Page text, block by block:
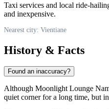
Taxi services and local ride-
and inexpensive.
Nearest city: Vientiane
History & Facts
Found an inaccuracy?
Although Moonlight Lounge
quiet corner for a long time, but